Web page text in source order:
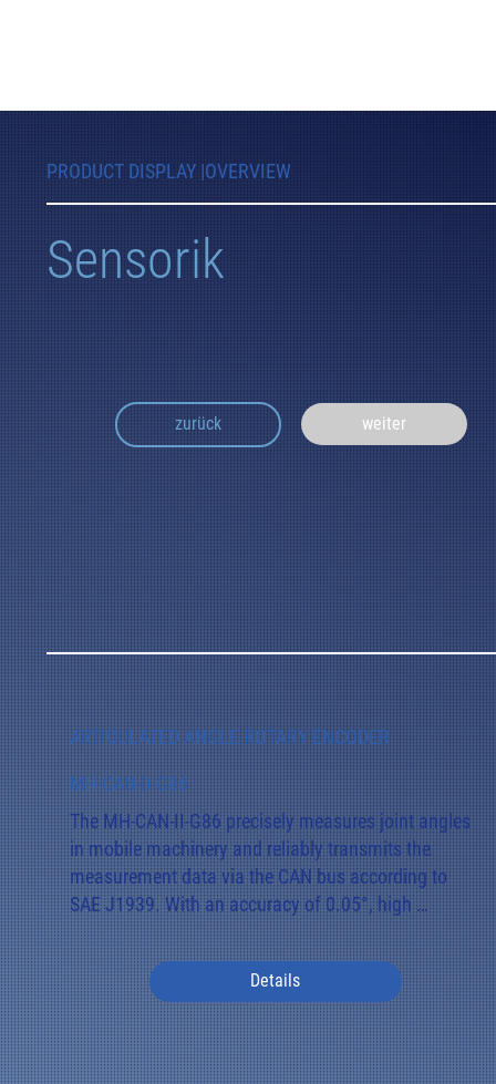
PRODUCT DISPLAY |OVERVIEW
Sensorik
zurück weiter
ARTICULATED ANGLE ROTARY ENCODER
MH-CAN-II-G86
The MH-CAN-II-G86 precisely measures joint angles
in mobile machinery and reliably transmits the
measurement data via the CAN bus according to
SAE J1939. With an accuracy of 0.05°, high
temperature stability, and magnetic interference
immunity, it offers reliable performance even under
harsh operating conditions.
Its compact, robust housing (IP67/IP69K) is ideally
suited for joints on excavator arms, lifting systems,
Details